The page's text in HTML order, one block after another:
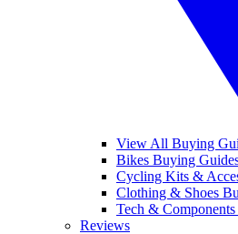
View All Buying
Bikes Buying
Cycling Kits &
Clothing & Shoes
Tech &
Reviews